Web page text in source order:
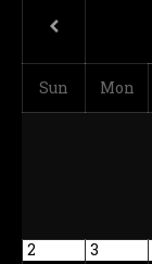
Sun Mon
2 3